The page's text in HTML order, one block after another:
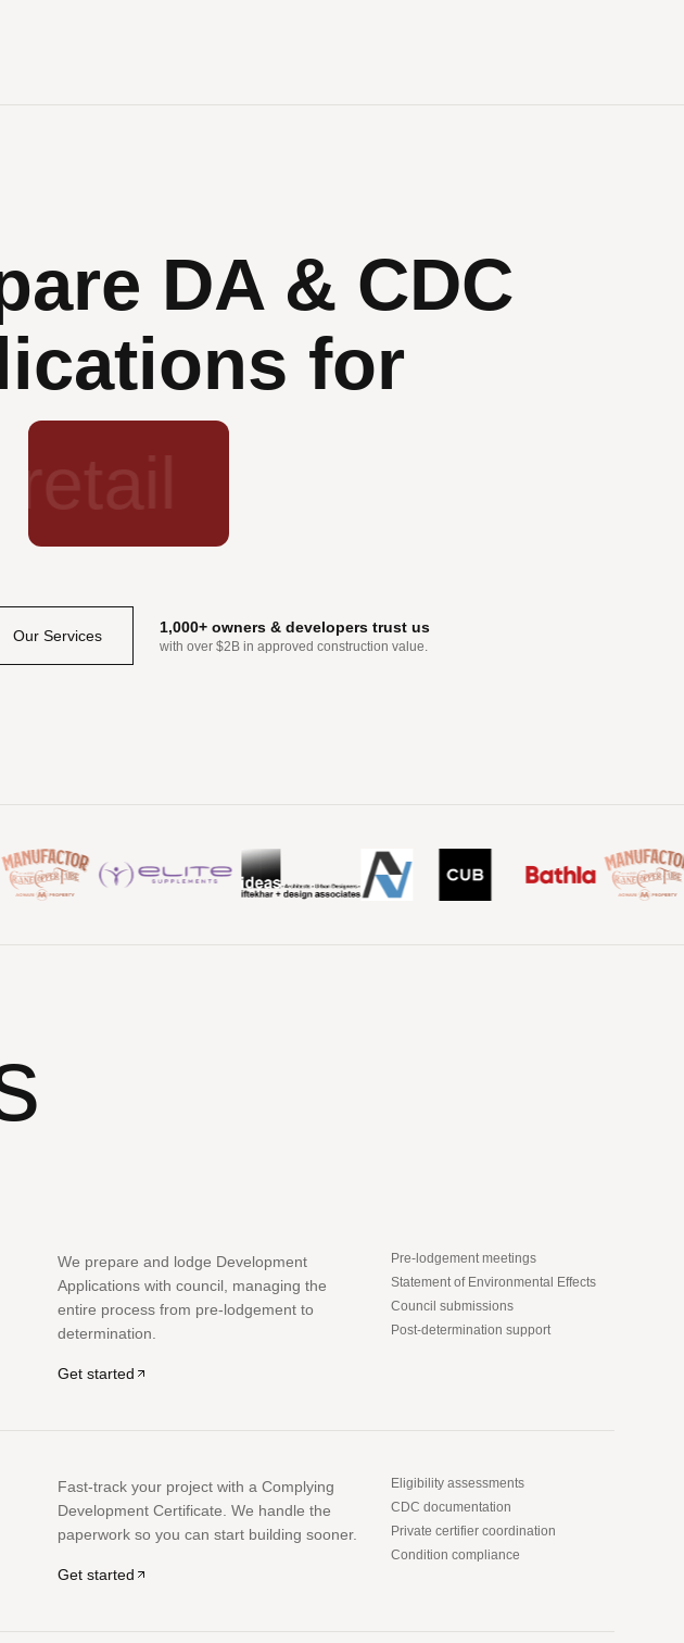
DA & CDC
for
Our Services 1,000+ owners & developers trust us
with over $2B in approved construction value.
We prepare and lodge Development
Applications with council, managing the
entire process from pre-lodgement to
determination.
Get started
Pre-lodgement meetings
Statement of Environmental Effects
Council submissions
Post-determination support
Fast-track your project with a Complying
Development Certificate. We handle the
paperwork so you can start building sooner.
Get started
Eligibility assessments
CDC documentation
Private certifier coordination
Condition compliance